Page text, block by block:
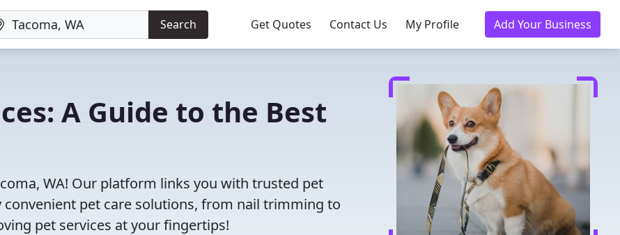
Search Get Quotes Contact Us My Profile Add Your Business
A Guide to the Best
WA! Our platform links you with trusted pet
pet care solutions, from nail trimming to
pet services at your fingertips!